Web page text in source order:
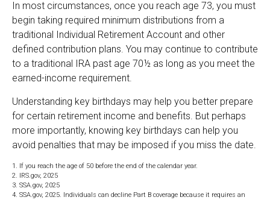
In most circumstances, once you reach age 73, you must
begin taking required minimum distributions from a
traditional Individual Retirement Account and other
defined contribution plans. You may continue to contribute
to a traditional IRA past age 70½ as long as you meet the
earned-income requirement.
Understanding key birthdays may help you better prepare
for certain retirement income and benefits. But perhaps
more importantly, knowing key birthdays can help you
avoid penalties that may be imposed if you miss the date.
1. If you reach the age of 50 before the end of the calendar year.
2. IRS.gov, 2025
3. SSA.gov, 2025
4. SSA.gov, 2025. Individuals can decline Part B coverage because it requires an